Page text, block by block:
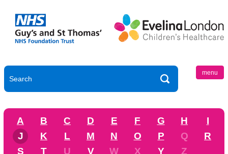
menu
A B C D E F G H
I
J
K L M N O P Q
R
S
T U V W X Y Z